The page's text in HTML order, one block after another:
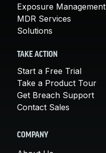
Exposure Management
MDR Services
Solutions
TAKE ACTION
Start a Free Trial
Take a Product Tour
Get Breach Support
Contact Sales
COMPANY